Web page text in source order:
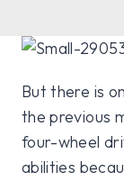
But there is
the previous
four-wheel
abilities